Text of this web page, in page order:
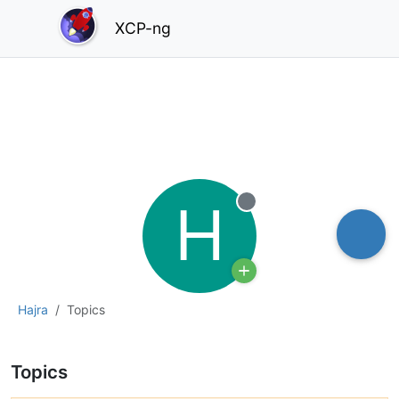
XCP-ng
Hajra Topics
H Offline
Topics